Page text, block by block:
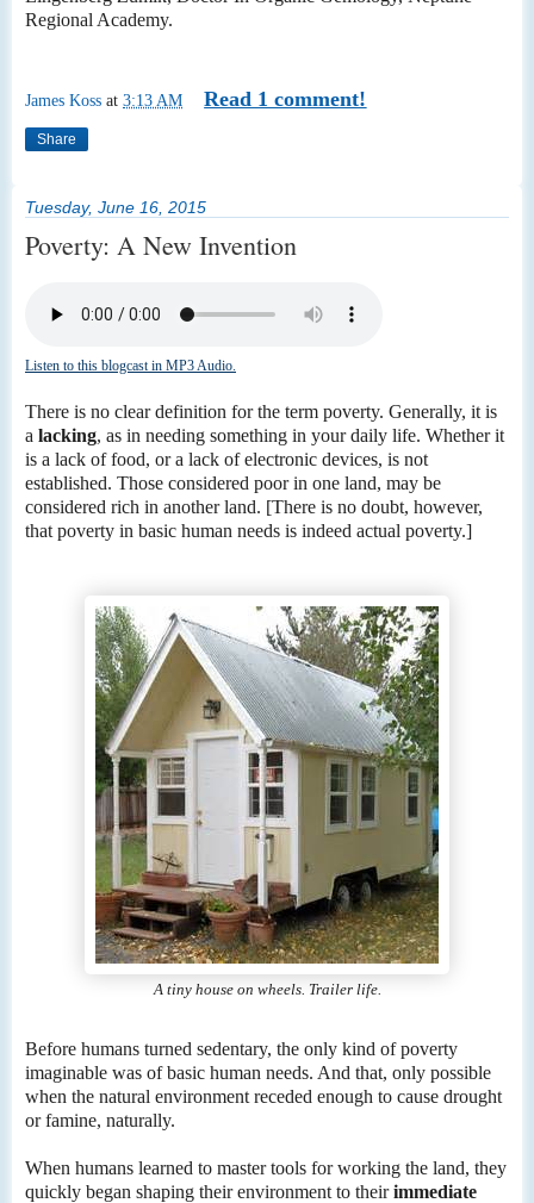
Regional Academy.
James Koss at 3:13 AM Read 1 comment!
Share
Tuesday, June 16, 2015
Poverty: A New Invention
Listen to this blogcast in MP3 Audio.
There is no clear definition for the term poverty. Generally, it is
a lacking, as in needing something in your daily life. Whether it
is a lack of food, or a lack of electronic devices, is not
established. Those considered poor in one land, may be
considered rich in another land. [There is no doubt, however,
that poverty in basic human needs is indeed actual poverty.]
A tiny house on wheels. Trailer life.
Before humans turned sedentary, the only kind of poverty
imaginable was of basic human needs. And that, only possible
when the natural environment receded enough to cause drought
or famine, naturally.
When humans learned to master tools for working the land, they
quickly began shaping their environment to theirimmediate